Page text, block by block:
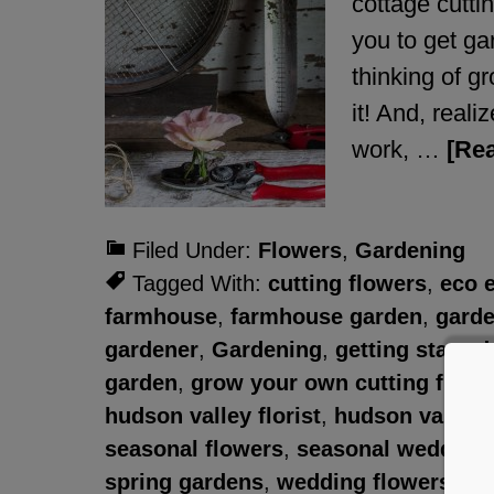
you to get
thinking of
it! And,
work, …
Filed Under: Flowers, Gardening
Tagged With: cutting flowers, eco
farmhouse, farmhouse garden,
gardener, Gardening, getting
garden, grow your own cutting
hudson valley florist, hudson valley
seasonal flowers, seasonal wedding
spring gardens, wedding flowers